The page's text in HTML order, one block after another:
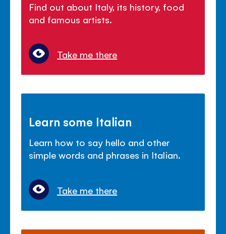
Find out about Italy, its history, food
and famous artists.
Take me there
Learn some Italian
Learn how to say hello and other
simple words and phrases in Italian.
Take me there